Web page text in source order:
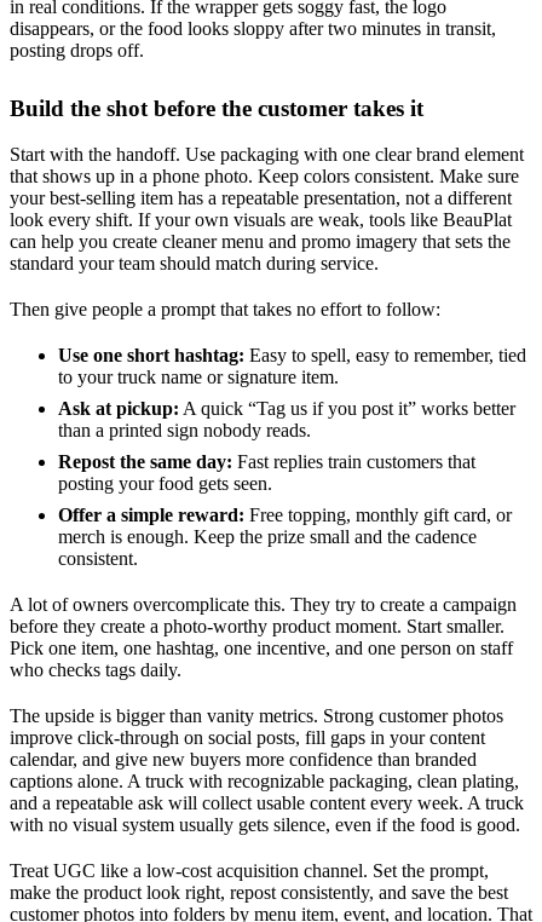
in real conditions. If the wrapper gets soggy fast, the logo
disappears, or the food looks sloppy after two minutes in transit,
posting drops off.
Build the shot before the customer takes it
Start with the handoff. Use packaging with one clear brand element
that shows up in a phone photo. Keep colors consistent. Make sure
your best-selling item has a repeatable presentation, not a different
look every shift. If your own visuals are weak, tools like BeauPlat
can help you create cleaner menu and promo imagery that sets the
standard your team should match during service.
Then give people a prompt that takes no effort to follow:
Use one short hashtag: Easy to spell, easy to remember, tied
to your truck name or signature item.
Ask at pickup: A quick “Tag us if you post it” works better
than a printed sign nobody reads.
Repost the same day: Fast replies train customers that
posting your food gets seen.
Offer a simple reward: Free topping, monthly gift card, or
merch is enough. Keep the prize small and the cadence
consistent.
A lot of owners overcomplicate this. They try to create a campaign
before they create a photo-worthy product moment. Start smaller.
Pick one item, one hashtag, one incentive, and one person on staff
who checks tags daily.
The upside is bigger than vanity metrics. Strong customer photos
improve click-through on social posts, fill gaps in your content
calendar, and give new buyers more confidence than branded
captions alone. A truck with recognizable packaging, clean plating,
and a repeatable ask will collect usable content every week. A truck
with no visual system usually gets silence, even if the food is good.
Treat UGC like a low-cost acquisition channel. Set the prompt,
make the product look right, repost consistently, and save the best
customer photos into folders by menu item, event, and location. That